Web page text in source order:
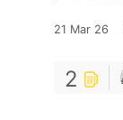
21 Mar 26
2